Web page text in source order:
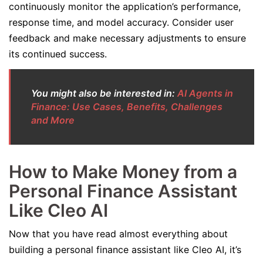
continuously monitor the application’s performance,
response time, and model accuracy. Consider user
feedback and make necessary adjustments to ensure
its continued success.
You might also be interested in: AI Agents in
Finance: Use Cases, Benefits, Challenges
and More
How to Make Money from a
Personal Finance Assistant
Like Cleo AI
Now that you have read almost everything about
building a personal finance assistant like Cleo AI, it’s